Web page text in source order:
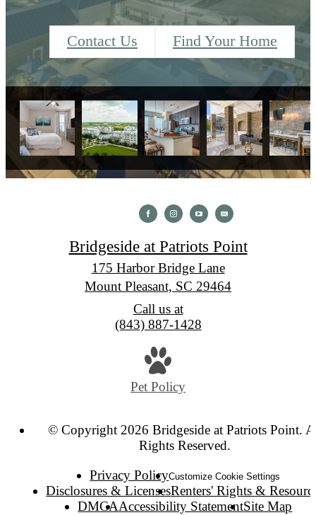
Contact Us Find Your Home
Bridgeside at Patriots Point
175 Harbor Bridge Lane
Mount Pleasant, SC 29464
Call us at
(843) 887-1428
Pet Policy
© Copyright 2026 Bridgeside at Patriots Point.
Rights Reserved.
Privacy PolicyCustomize Cookie Settings
Disclosures & LicensesRenters' Rights &
DMCAAccessibility StatementSite Map